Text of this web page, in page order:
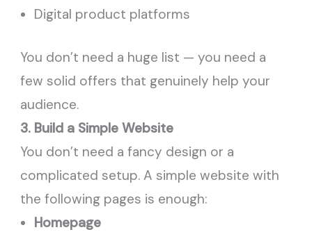
Digital product platforms
You don’t need a huge list — you need a
few solid offers that genuinely help your
audience.
3. Build a Simple Website
You don’t need a fancy design or a
complicated setup. A simple website with
the following pages is enough:
Homepage